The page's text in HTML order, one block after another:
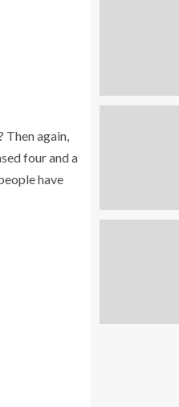
Then again,
four and a
have